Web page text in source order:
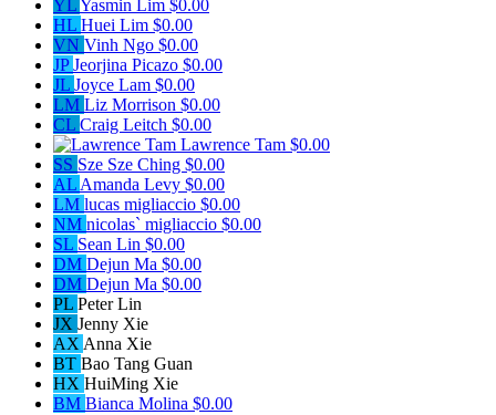
YLYasmin Lim $0.00
HL Huei Lim $0.00
VN Vinh Ngo $0.00
JPJeorjina Picazo $0.00
JL Joyce Lam $0.00
LM Liz Morrison $0.00
CL Craig Leitch $0.00
Lawrence Tam $0.00
SS Sze Sze Ching $0.00
AL Amanda Levy $0.00
LM lucas migliaccio $0.00
NM nicolas` migliaccio $0.00
SL Sean Lin $0.00
DM Dejun Ma $0.00
DM Dejun Ma $0.00
PL Peter Lin
JX Jenny Xie
AX Anna Xie
BT Bao Tang Guan
HX HuiMing Xie
BM Bianca Molina $0.00